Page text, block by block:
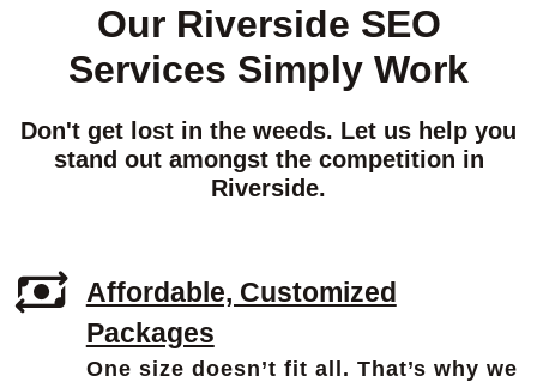
Our Riverside SEO
Services Simply Work
Don't get lost in the weeds. Let us help you
stand out amongst the competition in
Riverside.
Affordable, Customized
Packages
One size doesn’t fit all. That’s why we